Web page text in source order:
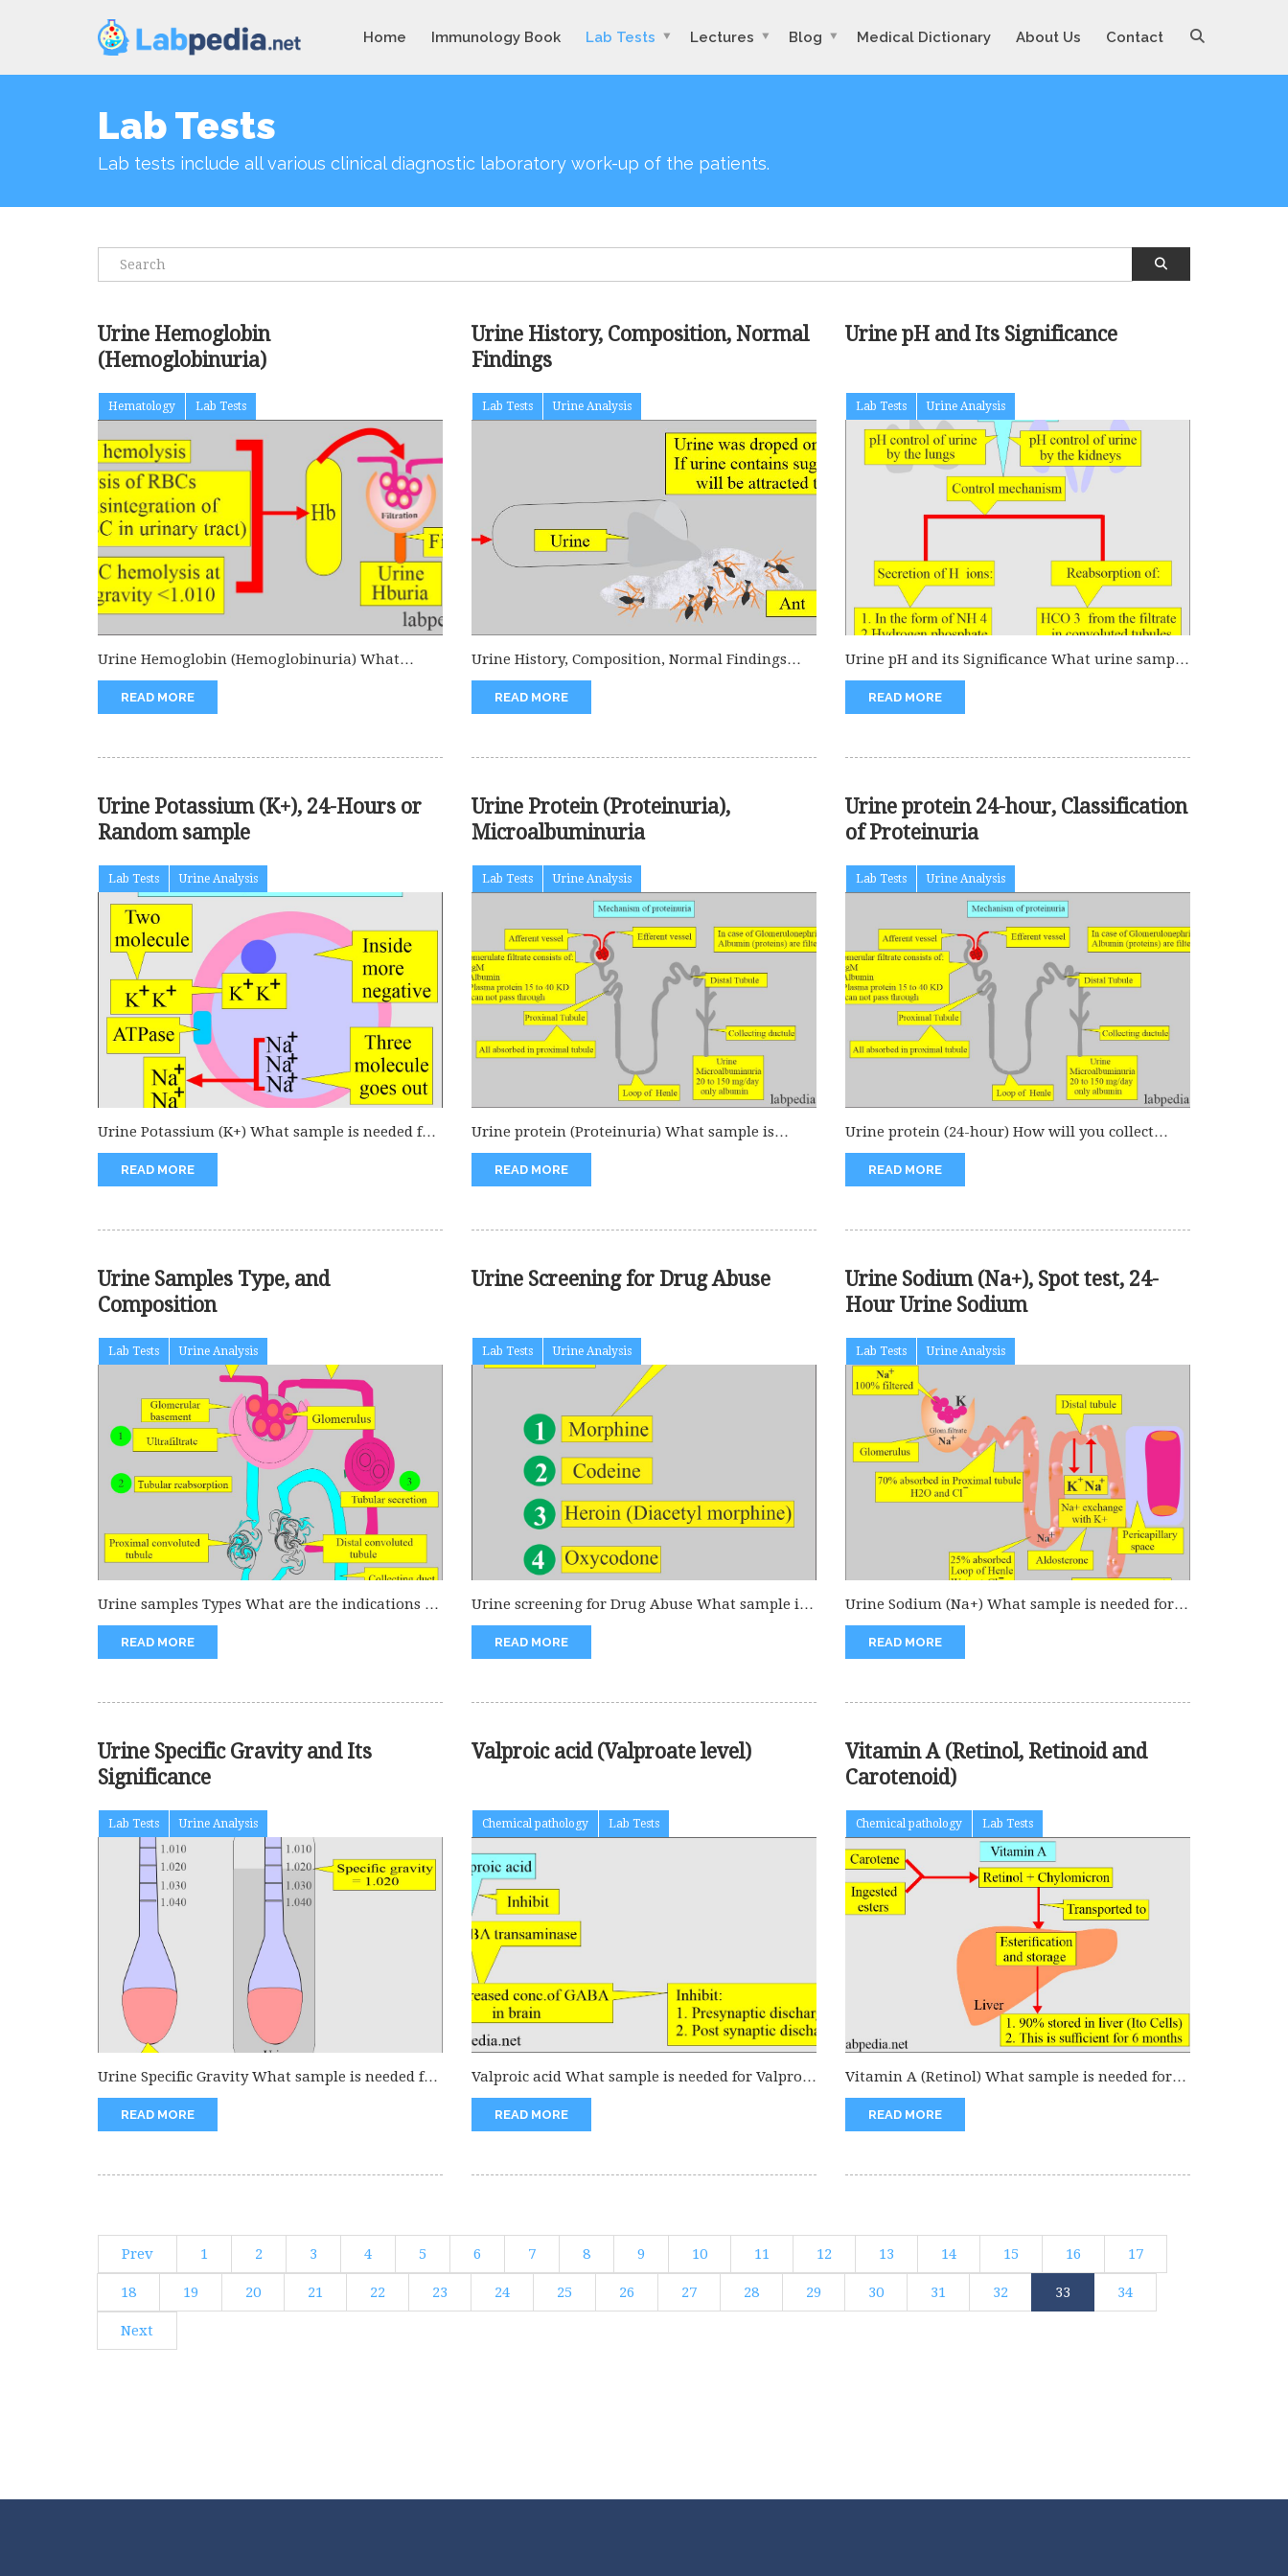
Home Immunology Book Lab Tests Lectures Blog Medical Dictionary About Us Contact
Lab Tests
Lab tests include all various clinical diagnostic laboratory work-up of the patients.
Urine Hemoglobin
(Hemoglobinuria)
Hematology Lab Tests
Urine Hemoglobin (Hemoglobinuria) What
sample is needed for Urine Hemoglobin
(Hemoglobinuria)? It...
READ MORE
Urine History, Composition, Normal
Findings
Lab Tests Urine Analysis
Urine History, Composition, Normal Findings
Urine History What is the history of...
READ MORE
Urine pH and Its Significance
Lab Tests Urine Analysis
Urine pH and its Significance What urine sample
is needed for urine...
READ MORE
Urine Potassium (K+), 24-Hours or
Random sample
Lab Tests Urine Analysis
Urine Potassium (K+) What sample is needed for
Urine potassium (K+)? Collect...
READ MORE
Urine Protein (Proteinuria),
Microalbuminuria
Lab Tests Urine Analysis
Urine protein (Proteinuria) What sample is
needed for Urine protein (Proteinuria)? A...
READ MORE
Urine protein 24-hour, Classification
of Proteinuria
Lab Tests Urine Analysis
Urine protein (24-hour) How will you collect
samples for urine protein in...
READ MORE
Urine Samples Type, and
Composition
Lab Tests Urine Analysis
Urine samples Types What are the indications of
urine examination? This is...
READ MORE
Urine Screening for Drug Abuse
Lab Tests Urine Analysis
Urine screening for Drug Abuse What sample is
needed for Drug abuse?...
READ MORE
Urine Sodium (Na+), Spot test, 24-
Hour Urine Sodium
Lab Tests Urine Analysis
Urine Sodium (Na+) What sample is needed for
Urine Sodium? Can collect...
READ MORE
Urine Specific Gravity and Its
Significance
Lab Tests Urine Analysis
Urine Specific Gravity What sample is needed for
urine-specific gravity? A random...
READ MORE
Valproic acid (Valproate level)
Chemical pathology Lab Tests
Valproic acid What sample is needed for Valproic
acid estimation? This is...
READ MORE
Vitamin A (Retinol, Retinoid and
Carotenoid)
Chemical pathology Lab Tests
Vitamin A (Retinol) What sample is needed for
the estimation of Vitamin...
READ MORE
Prev 1 2 3 4 5 6 7 8 9 10 11 12 13 14 15 16 17
18 19 20 21 22 23 24 25 26 27 28 29 30 31 32 33 34
Next